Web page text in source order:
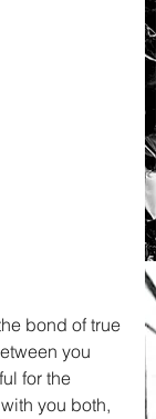
bond of true
you
for the
you both,